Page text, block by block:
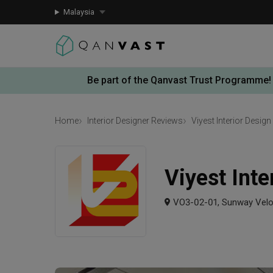
Malaysia
Be part of the Qanvast Trust Programme!
Home Interior Designer Reviews Viyest Interior Design
Viyest
VO3-02-01, Sunway